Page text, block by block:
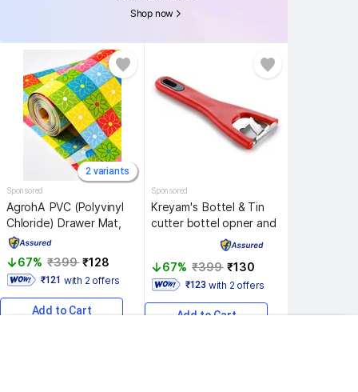
Shop now
2 variants
Sponsored
AgrohA PVC (Polyvinyl
Chloride) Drawer Mat,
Multicolor, Small
67% ₹399 ₹128
₹121 with 2 offers
Add to Cart
Sponsored
Kreyam's Bottel & Tin
cutter bottel opner and
tin cutter Bottle
Opener, Pack of 1
67% ₹399 ₹130
₹123 with 2 offers
Add to Cart